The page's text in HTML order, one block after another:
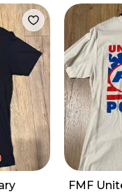
FMF